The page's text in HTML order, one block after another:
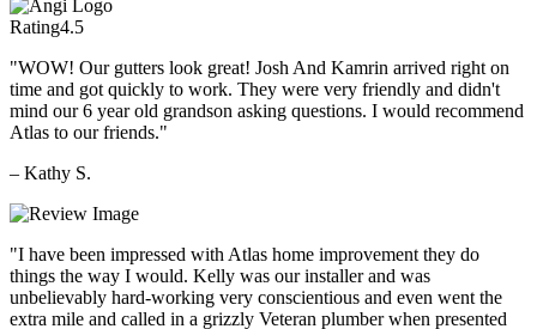
Rating4.5
"WOW! Our gutters look great! Josh And Kamrin arrived right on
time and got quickly to work. They were very friendly and didn't
mind our 6 year old grandson asking questions. I would recommend
Atlas to our friends."
– Kathy S.
"I have been impressed with Atlas home improvement they do
things the way I would. Kelly was our installer and was
unbelievably hard-working very conscientious and even went the
extra mile and called in a grizzly Veteran plumber when presented